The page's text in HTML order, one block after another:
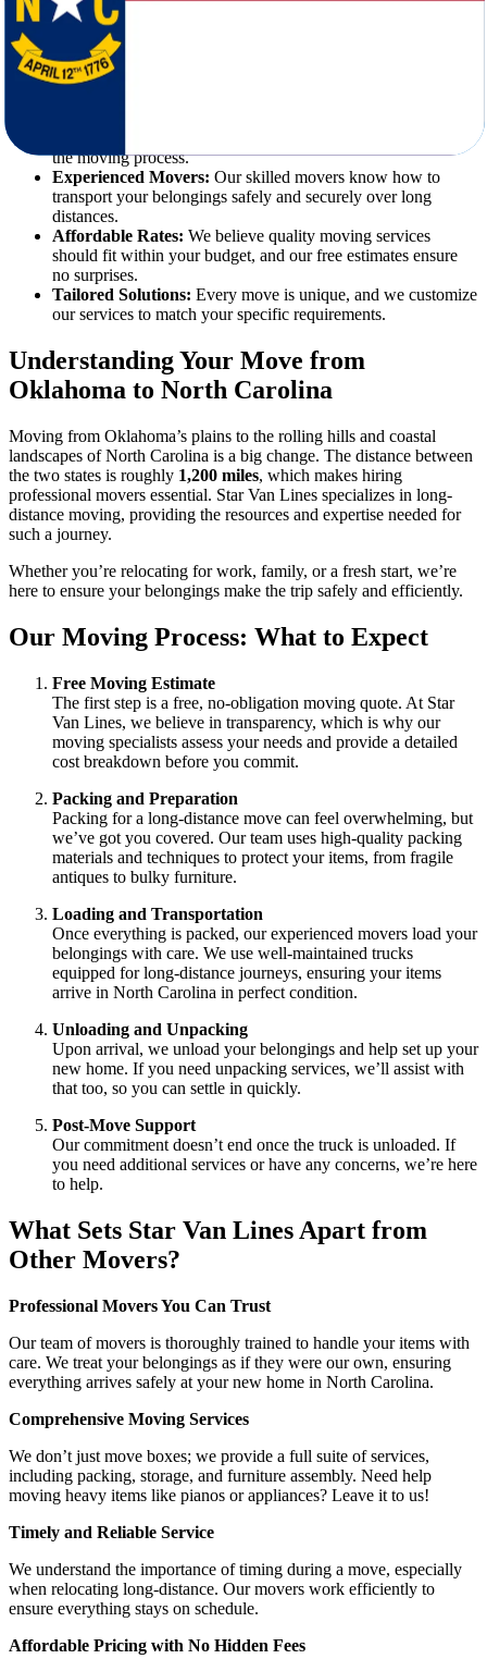
requires detailed planning, reliable transportation, and experienced
movers who prioritize your needs. Star Van Lines combines all these
elements with unmatched professionalism.
Here’s why we’re the best choice for your relocation:
the moving process.
Experienced Movers: Our skilled movers know how to
transport your belongings safely and securely over long
distances.
Affordable Rates: We believe quality moving services
should fit within your budget, and our free estimates ensure
no surprises.
Tailored Solutions: Every move is unique, and we customize
our services to match your specific requirements.
Understanding Your Move from
Oklahoma to North Carolina
Moving from Oklahoma’s plains to the rolling hills and coastal
landscapes of North Carolina is a big change. The distance between
the two states is roughly 1,200 miles, which makes hiring
professional movers essential. Star Van Lines specializes in long-
distance moving, providing the resources and expertise needed for
such a journey.
Whether you’re relocating for work, family, or a fresh start, we’re
here to ensure your belongings make the trip safely and efficiently.
Our Moving Process: What to Expect
Free Moving Estimate
The first step is a free, no-obligation moving quote. At Star
Van Lines, we believe in transparency, which is why our
moving specialists assess your needs and provide a detailed
cost breakdown before you commit.
Packing and Preparation
Packing for a long-distance move can feel overwhelming, but
we’ve got you covered. Our team uses high-quality packing
materials and techniques to protect your items, from fragile
antiques to bulky furniture.
Loading and Transportation
Once everything is packed, our experienced movers load your
belongings with care. We use well-maintained trucks
equipped for long-distance journeys, ensuring your items
arrive in North Carolina in perfect condition.
Unloading and Unpacking
Upon arrival, we unload your belongings and help set up your
new home. If you need unpacking services, we’ll assist with
that too, so you can settle in quickly.
Post-Move Support
Our commitment doesn’t end once the truck is unloaded. If
you need additional services or have any concerns, we’re here
to help.
What Sets Star Van Lines Apart from
Other Movers?
Professional Movers You Can Trust
Our team of movers is thoroughly trained to handle your items with
care. We treat your belongings as if they were our own, ensuring
everything arrives safely at your new home in North Carolina.
Comprehensive Moving Services
We don’t just move boxes; we provide a full suite of services,
including packing, storage, and furniture assembly. Need help
moving heavy items like pianos or appliances? Leave it to us!
Timely and Reliable Service
We understand the importance of timing during a move, especially
when relocating long-distance. Our movers work efficiently to
ensure everything stays on schedule.
Affordable Pricing with No Hidden Fees